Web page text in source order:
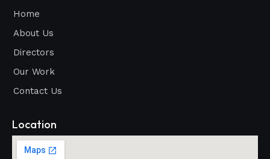
Home
About Us
Directors
Our Work
Contact Us
Location